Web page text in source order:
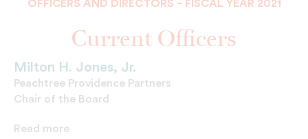
OFFICERS AND DIRECTORS – FISCAL YEAR 2021
Current Officers
Milton H. Jones, Jr.
Peachtree Providence Partners
Chair of the Board
Read more